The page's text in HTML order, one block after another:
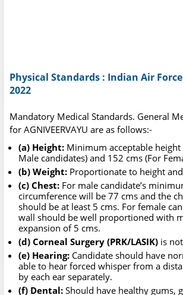
Physical Standards : Indian Air
2022
Mandatory Medical Standards. General
for AGNIVEERVAYU are as follows:-
(a) Height: Minimum acceptable height
Male candidates) and 152 cms (For
(b) Weight: Proportionate to height
(c) Chest: For male candidate’s
circumference will be 77 cms and the
should be at least 5 cms. For female
wall should be well proportioned with
expansion of 5 cms.
(d) Corneal Surgery (PRK/LASIK) is
(e) Hearing: Candidate should have
able to hear forced whisper from a
by each ear separately.
(f) Dental: Should have healthy gums,